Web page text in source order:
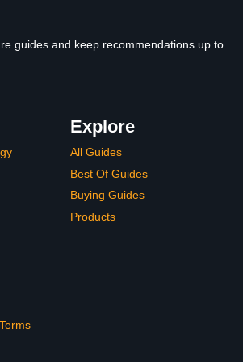
guides and keep recommendations up to
Explore
All Guides
Best Of Guides
Buying Guides
Products